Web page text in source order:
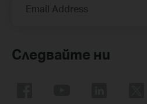
Email Address
Следвайте ни